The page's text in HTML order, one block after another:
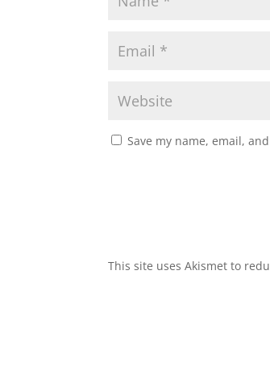
Save my name, email,
This site uses Akismet to